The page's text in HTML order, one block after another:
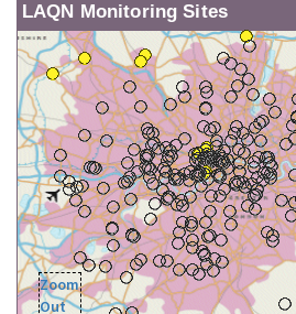
LAQN Monitoring Sites
Zoom
Out